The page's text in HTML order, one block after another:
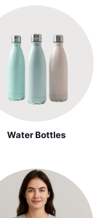
Water Bottles